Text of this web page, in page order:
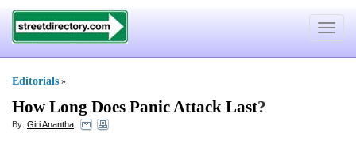
Toggle
Editorials »
How Long Does Panic Attack Last?
By: Giri Anantha